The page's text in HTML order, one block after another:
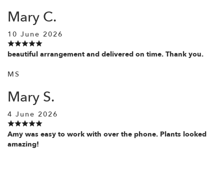
Mary C.
10 June 2026
beautiful arrangement and delivered on time. Thank you.
MS
Mary S.
4 June 2026
Amy was easy to work with over the phone. Plants looked
amazing!